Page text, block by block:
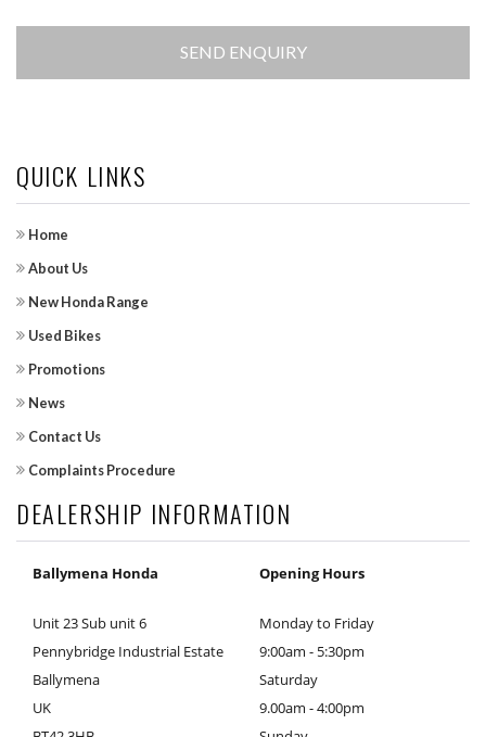
QUICK LINKS
Home
About Us
New Honda Range
Used Bikes
Promotions
News
Contact Us
Complaints Procedure
DEALERSHIP INFORMATION
Ballymena Honda
Unit 23 Sub unit 6
Pennybridge Industrial Estate
Ballymena
UK
Opening Hours
Monday to Friday
9:00am - 5:30pm
Saturday
9.00am - 4:00pm